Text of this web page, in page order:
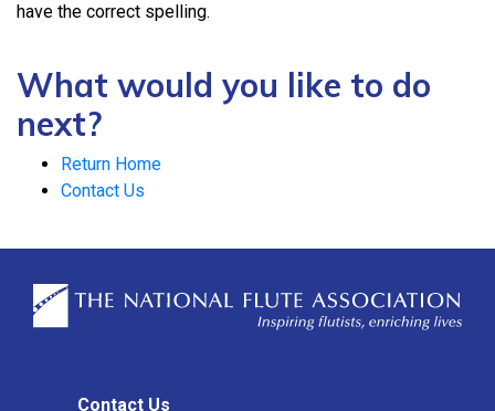
have the correct spelling.
What would you like to do
next?
Return Home
Contact Us
Contact Us